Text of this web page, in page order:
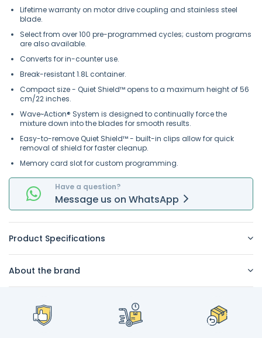
Lifetime warranty on motor drive coupling and stainless steel
blade.
Select from over 100 pre-programmed cycles; custom programs
are also available.
Converts for in-counter use.
Break-resistant 1.8L container.
Compact size - Quiet Shield™ opens to a maximum height of 56
cm/22 inches.
Wave~Action® System is designed to continually force the
mixture down into the blades for smooth results.
Easy-to-remove Quiet Shield™ - built-in clips allow for quick
removal of shield for faster cleanup.
Memory card slot for custom programming.
Have a question?
Message us on WhatsApp
Product Specifications
About the brand